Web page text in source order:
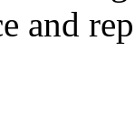
and